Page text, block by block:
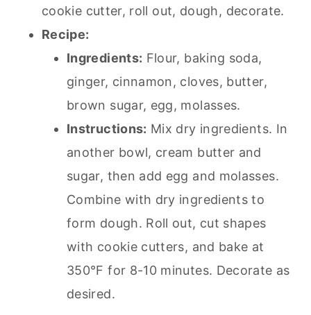
cookie cutter, roll out, dough, decorate.
Recipe:
Ingredients: Flour, baking soda,
ginger, cinnamon, cloves, butter,
brown sugar, egg, molasses.
Instructions: Mix dry ingredients. In
another bowl, cream butter and
sugar, then add egg and molasses.
Combine with dry ingredients to
form dough. Roll out, cut shapes
with cookie cutters, and bake at
350°F for 8-10 minutes. Decorate as
desired.